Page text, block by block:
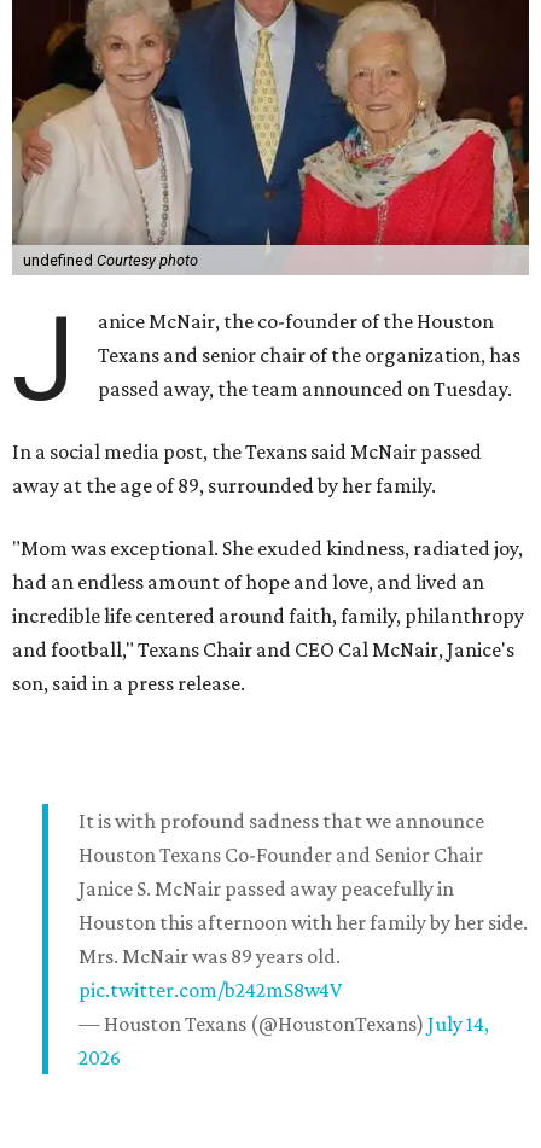
undefined Courtesy photo
J
anice McNair, the co-founder of the Houston
Texans and senior chair of the organization, has
passed away, the team announced on Tuesday.
In a social media post, the Texans said McNair passed
away at the age of 89, surrounded by her family.
"Mom was exceptional. She exuded kindness, radiated joy,
had an endless amount of hope and love, and lived an
incredible life centered around faith, family, philanthropy
and football," Texans Chair and CEO Cal McNair, Janice's
son, said in a press release.
It is with profound sadness that we announce
Houston Texans Co-Founder and Senior Chair
Janice S. McNair passed away peacefully in
Houston this afternoon with her family by her side.
Mrs. McNair was 89 years old.
pic.twitter.com/b242mS8w4V
— Houston Texans (@HoustonTexans) July 14,
2026